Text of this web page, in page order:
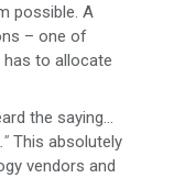
possible. A
– one of
to allocate
the saying...
This absolutely
vendors and